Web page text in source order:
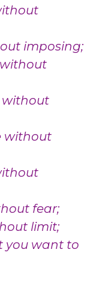
imposing;
without
without
fear;
limit;
you want to